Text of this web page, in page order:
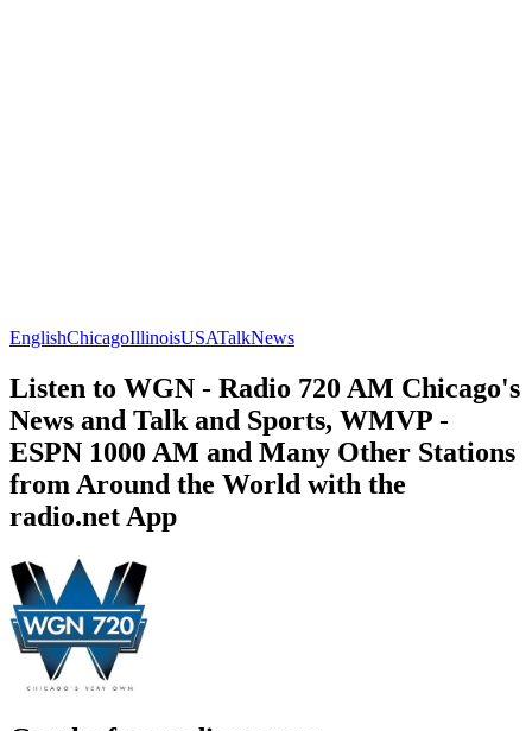
EnglishChicagoIllinoisUSATalkNews
Listen to WGN - Radio 720 AM Chicago's
News and Talk and Sports, WMVP -
ESPN 1000 AM and Many Other Stations
from Around the World with the
radio.net App